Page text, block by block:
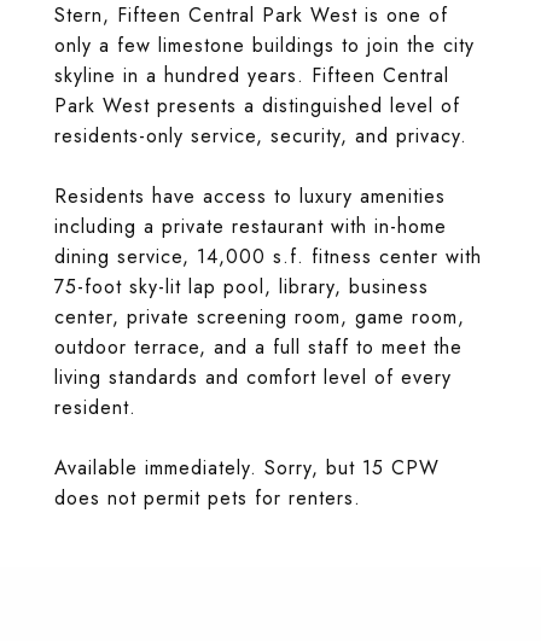
Stern, Fifteen Central Park West is one of
only a few limestone buildings to join the city
skyline in a hundred years. Fifteen Central
Park West presents a distinguished level of
residents-only service, security, and privacy.
Residents have access to luxury amenities
including a private restaurant with in-home
dining service, 14,000 s.f. fitness center with
75-foot sky-lit lap pool, library, business
center, private screening room, game room,
outdoor terrace, and a full staff to meet the
living standards and comfort level of every
resident.
Available immediately. Sorry, but 15 CPW
does not permit pets for renters.